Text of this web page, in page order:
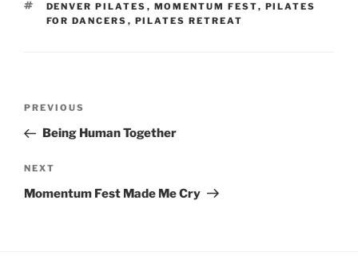
TAGS
DENVER PILATES , MOMENTUM FEST, PILATES
FOR DANCERS , PILATES RETREAT
Previous
Post
PREVIOUS
Being Human Together
Next
Post
NEXT
Momentum Fest Made Me Cry